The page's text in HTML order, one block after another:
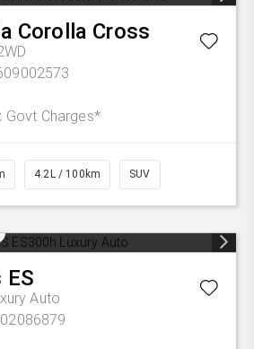
Corolla Cross
Govt Charges*
4.2L / 100km SUV
ES
Auto